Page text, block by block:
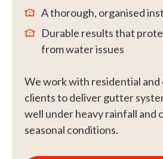
A thorough, organised
Durable results that
from water issues
We work with residential and
clients to deliver gutter
well under heavy rainfall and
seasonal conditions.